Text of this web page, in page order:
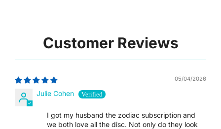
Customer Reviews
05/04/2026
Julie Cohen
I got my husband the zodiac subscription and
we both love all the disc. Not only do they look